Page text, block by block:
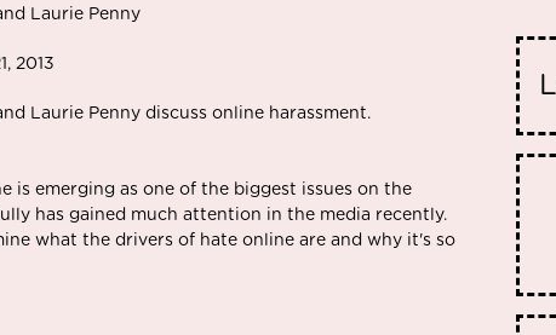
Laurie Penny
2013
Laurie Penny discuss online harassment.
is emerging as one of the biggest issues on the
has gained much attention in the media recently.
what the drivers of hate online are and why it's so